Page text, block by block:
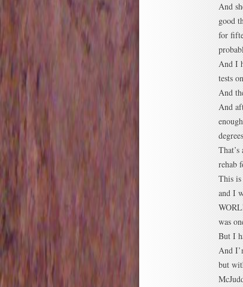
And
good
for
And I
tests
And
And
rehab
This is
and I
was
But I
And
but